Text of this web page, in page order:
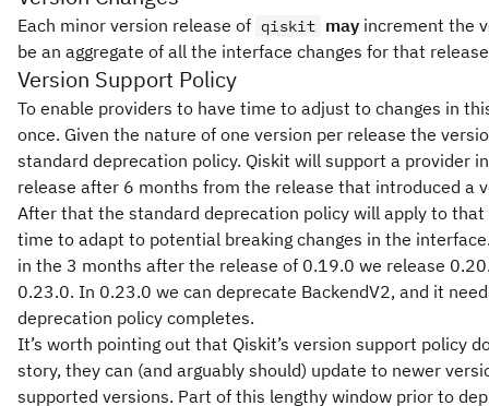
Each minor version release of qiskit mayincrement the
be an aggregate of all the interface changes for that
Version Support Policy
To enable providers to have time to adjust to changes in
once. Given the nature of one version per release the
standard deprecation policy. Qiskit will support a provider
release after 6 months from the release that introduced a
After that the standard deprecation policy will apply to
time to adapt to potential breaking changes in the
in the 3 months after the release of 0.19.0 we release
0.23.0. In 0.23.0 we can deprecate BackendV2, and it
deprecation policy completes.
It’s worth pointing out that Qiskit’s version support policy
story, they can (and arguably should) update to newer
supported versions. Part of this lengthy window prior to